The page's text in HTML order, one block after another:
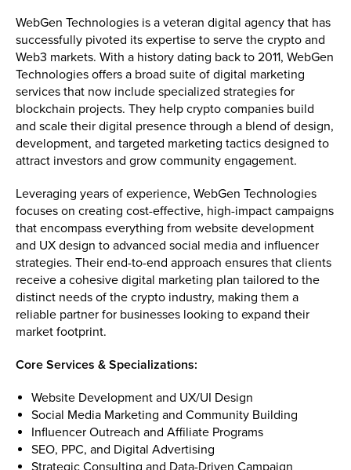
WebGen Technologies is a veteran digital agency that has
successfully pivoted its expertise to serve the crypto and
Web3 markets. With a history dating back to 2011, WebGen
Technologies offers a broad suite of digital marketing
services that now include specialized strategies for
blockchain projects. They help crypto companies build
and scale their digital presence through a blend of design,
development, and targeted marketing tactics designed to
attract investors and grow community engagement.
Leveraging years of experience, WebGen Technologies
focuses on creating cost-effective, high-impact campaigns
that encompass everything from website development
and UX design to advanced social media and influencer
strategies. Their end-to-end approach ensures that clients
receive a cohesive digital marketing plan tailored to the
distinct needs of the crypto industry, making them a
reliable partner for businesses looking to expand their
market footprint.
Core Services & Specializations:
Website Development and UX/UI Design
Social Media Marketing and Community Building
Influencer Outreach and Affiliate Programs
SEO, PPC, and Digital Advertising
Strategic Consulting and Data-Driven Campaign